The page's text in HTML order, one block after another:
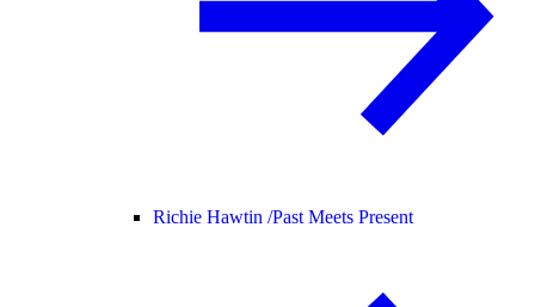
Richie Hawtin /Past Meets Present